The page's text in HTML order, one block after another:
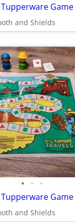
Game
and Shields
• • •
Game
and Shields